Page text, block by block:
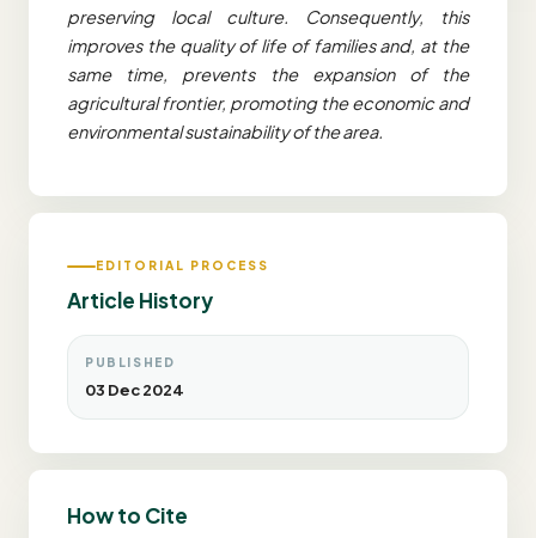
preserving local culture. Consequently, this
improves the quality of life of families and, at the
same time, prevents the expansion of the
agricultural frontier, promoting the economic and
environmental sustainability of the area.
EDITORIAL PROCESS
Article History
PUBLISHED
03 Dec 2024
How to Cite